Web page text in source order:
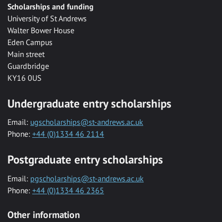
Scholarships and funding
University of St Andrews
Walter Bower House
Eden Campus
Main street
Guardbridge
KY16 0US
Undergraduate entry scholarships
Email: ugscholarships@st-andrews.ac.uk
Phone: +44 (0)1334 46 2114
Postgraduate entry scholarships
Email: pgscholarships@st-andrews.ac.uk
Phone: +44 (0)1334 46 2365
Other information